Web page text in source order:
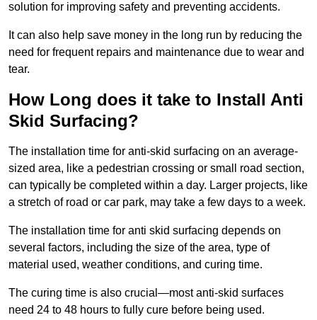
solution for improving safety and preventing accidents.
It can also help save money in the long run by reducing the
need for frequent repairs and maintenance due to wear and
tear.
How Long does it take to Install Anti
Skid Surfacing?
The installation time for anti-skid surfacing on an average-
sized area, like a pedestrian crossing or small road section,
can typically be completed within a day. Larger projects, like
a stretch of road or car park, may take a few days to a week.
The installation time for anti skid surfacing depends on
several factors, including the size of the area, type of
material used, weather conditions, and curing time.
The curing time is also crucial—most anti-skid surfaces
need 24 to 48 hours to fully cure before being used.